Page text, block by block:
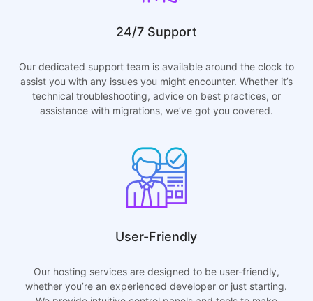
24/7 Support
Our dedicated support team is available around the clock to
assist you with any issues you might encounter. Whether it’s
technical troubleshooting, advice on best practices, or
assistance with migrations, we’ve got you covered.
User-Friendly
Our hosting services are designed to be user-friendly,
whether you’re an experienced developer or just starting.